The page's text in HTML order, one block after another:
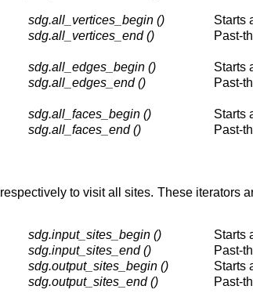
sdg.all_vertices_begin ()
Starts
sdg.all_vertices_end () Past-
sdg.all_edges_begin ()
Starts
sdg.all_edges_end () Past-
sdg.all_faces_begin ()
Starts
sdg.all_faces_end () Past-
to visit all sites. These iterators
sdg.input_sites_begin ()
Starts
sdg.input_sites_end ()
Past-
sdg.output_sites_begin ()
Starts
sdg.output_sites_end () Past-